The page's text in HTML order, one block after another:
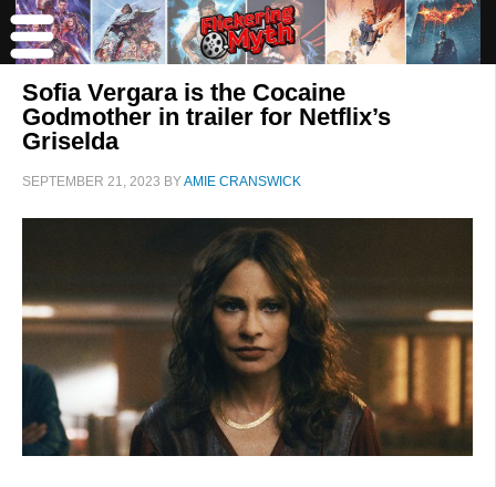
Sofia Vergara is the Cocaine
Godmother in trailer for Netflix’s
Griselda
SEPTEMBER 21, 2023 BYAMIE CRANSWICK